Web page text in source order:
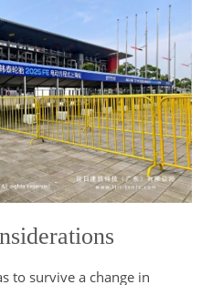
to survive a change in